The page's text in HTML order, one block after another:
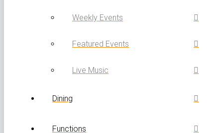
Weekly Events
Featured Events
Live Music
Dining
Functions